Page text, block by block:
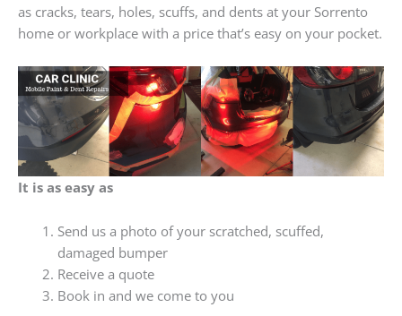
as cracks, tears, holes, scuffs, and dents at your Sorrento
home or workplace with a price that’s easy on your pocket.
It is as easy as
Send us a photo of your scratched, scuffed,
damaged bumper
Receive a quote
Book in and we come to you